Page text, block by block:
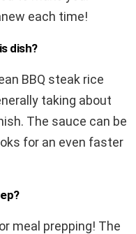
each time!
dish?
BBQ steak rice
taking about
The sauce can be
for an even faster
meal prepping! The